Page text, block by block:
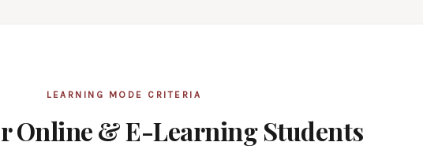
LEARNING MODE CRITERIA
Online & E-Learning Students